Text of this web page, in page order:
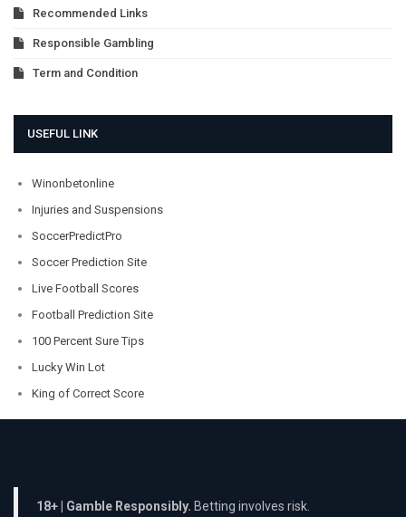
Recommended Links
Responsible Gambling
Term and Condition
USEFUL LINK
Winonbetonline
Injuries and Suspensions
SoccerPredictPro
Soccer Prediction Site
Live Football Scores
Football Prediction Site
100 Percent Sure Tips
Lucky Win Lot
King of Correct Score
18+ | Gamble Responsibly. Betting involves risk.